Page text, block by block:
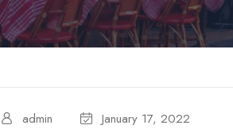
admin January 17, 2022